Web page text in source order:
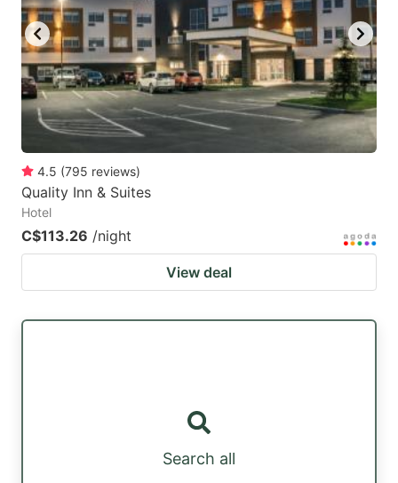
4.5 (795 reviews)
Quality Inn & Suites
Hotel
C$113.26 /night
View deal
Search all